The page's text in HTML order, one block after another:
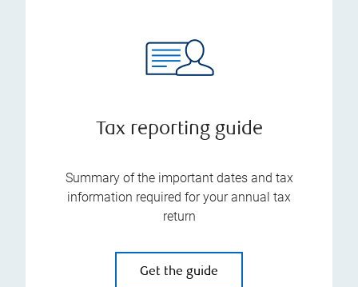
Tax reporting guide
Summary of the important dates and tax
information required for your annual tax
return
Get the guide